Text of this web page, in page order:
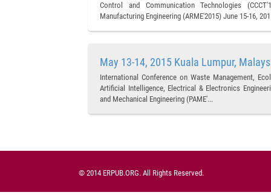
Control and Communication Technologies
Manufacturing Engineering (ARME'2015) June 15-16,
May 13-14, 2015 Kuala Lumpur,
International Conference on Waste Management,
Artificial Intelligence, Electrical & Electronics
and Mechanical Engineering (PAME'...
© 2014 ERPUB.ORG. All Rights Reserved.